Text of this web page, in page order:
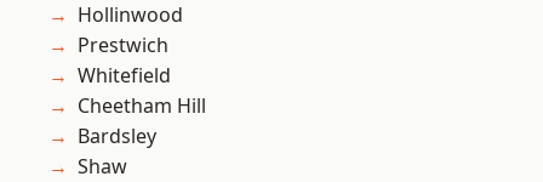
Hollinwood
Prestwich
Whitefield
Cheetham Hill
Bardsley
Shaw